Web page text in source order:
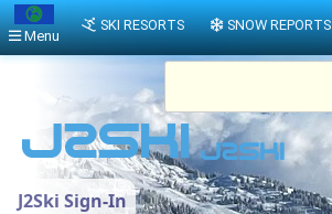
J2Ski Sign-In
Menu
SKI RESORTS SNOW REPORTS